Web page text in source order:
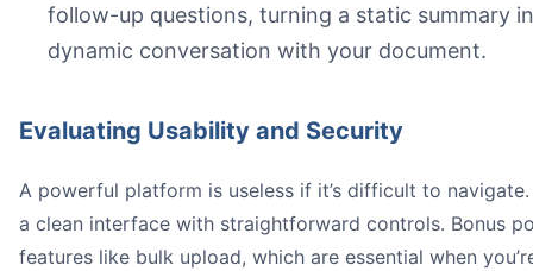
follow-up questions, turning a static summary
dynamic conversation with your document.
Evaluating Usability and Security
A powerful platform is useless if it’s difficult to
a clean interface with straightforward controls. Bonus
features like bulk upload, which are essential when